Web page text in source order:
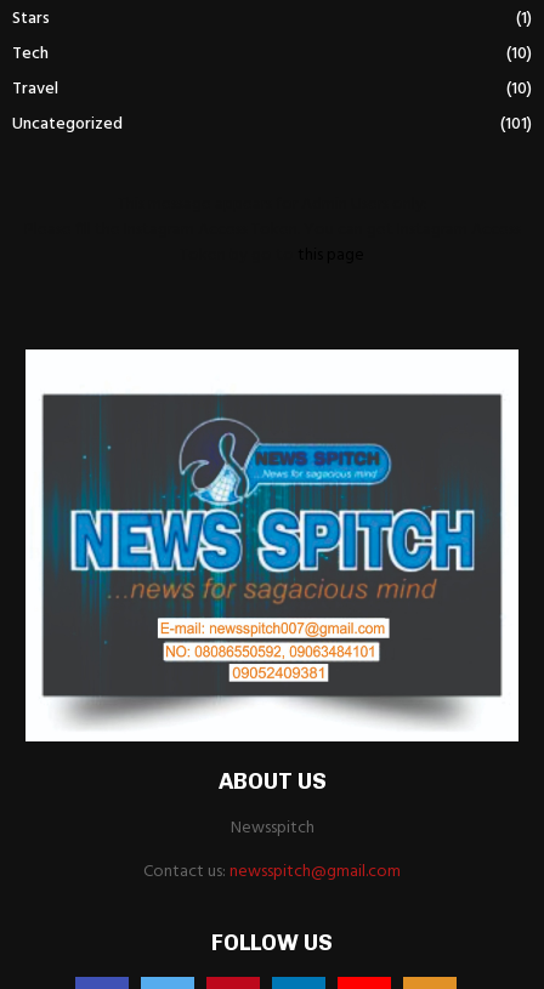
Stars
(1)
Tech
(10)
Travel
(10)
Uncategorized
(101)
ABOUT US
Newsspitch
Contact us:newsspitch@gmail.com
FOLLOW US